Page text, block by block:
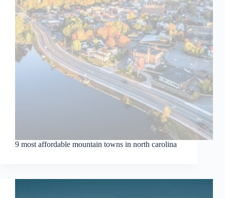
9 most affordable mountain towns in north carolina